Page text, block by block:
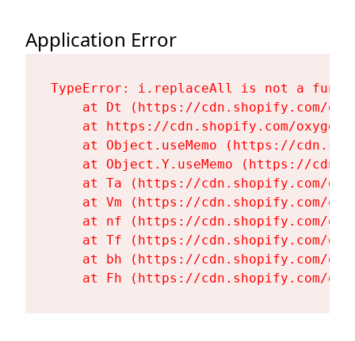
Application Error
TypeError: i.replaceAll is not a
at Dt (https://cdn.shopify.com/
at https://cdn.shopify.com/
at Object.useMemo (https://
at Object.Y.useMemo (https://
at Ta (https://cdn.shopify.com/
at Vm (https://cdn.shopify.com/
at nf (https://cdn.shopify.com/
at Tf (https://cdn.shopify.com/
at bh (https://cdn.shopify.com/
at Fh (https://cdn.shopify.com/